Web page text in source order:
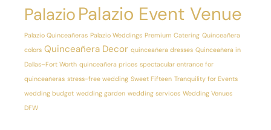
Palazio Palazio Event Venue
Palazio Quinceañeras Palazio Weddings Premium Catering Quinceañera
colors Quinceañera Decor quinceañera dresses Quinceañera in
Dallas–Fort Worth quinceañera prices spectacular entrance for
quinceañeras stress-free wedding Sweet Fifteen Tranquility for Events
wedding budget wedding garden wedding services Wedding Venues
DFW